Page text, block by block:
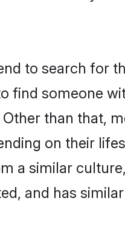
to search for
find someone
than that,
on their
a similar
and has